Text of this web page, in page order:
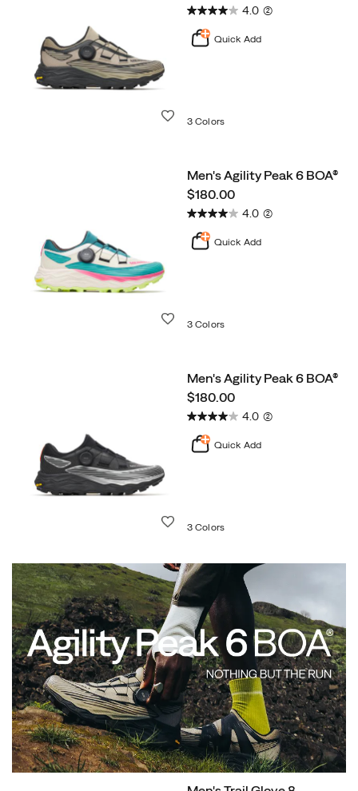
4.0 (2)
Quick Add
3 Colors
Men's Agility Peak 6 BOA®
price
$180.00
4.0 (2)
Quick Add
3 Colors
Men's Agility Peak 6 BOA®
price
$180.00
4.0 (2)
Quick Add
3 Colors